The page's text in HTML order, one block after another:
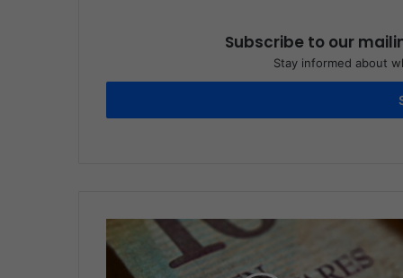
Subscribe to our
Stay informed about